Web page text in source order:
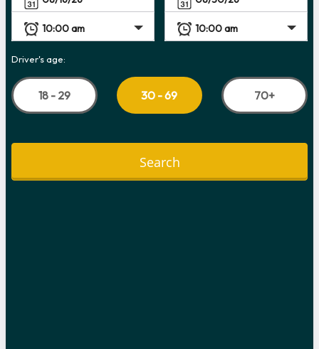
Driver's age:
18 - 29 30 - 69 70+
Search